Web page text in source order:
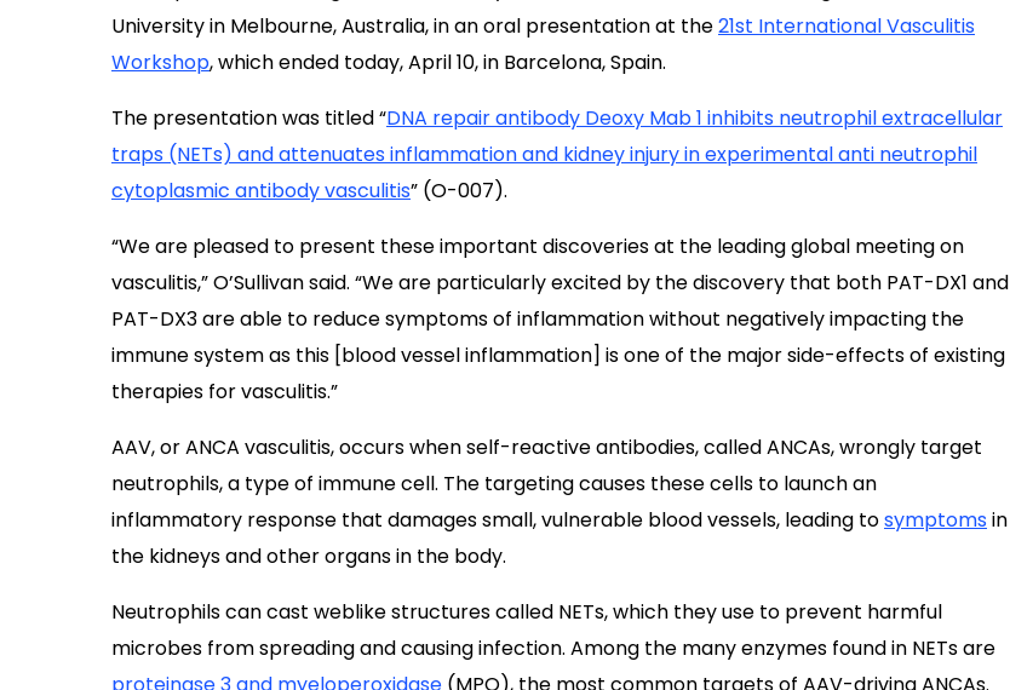
University in Melbourne, Australia, in an oral presentation at the21st International Vasculitis
Workshop, which ended today, April 10, in Barcelona, Spain.
The presentation was titled “DNA repair antibody Deoxy Mab 1 inhibits neutrophil extracellular
traps (NETs) and attenuates inflammation and kidney injury in experimental anti neutrophil
cytoplasmic antibody vasculitis” (O-007).
“We are pleased to present these important discoveries at the leading global meeting on
vasculitis,” O’Sullivan said. “We are particularly excited by the discovery that both PAT-DX1 and
PAT-DX3 are able to reduce symptoms of inflammation without negatively impacting the
immune system as this [blood vessel inflammation] is one of the major side-effects of existing
therapies for vasculitis.”
AAV, or ANCA vasculitis, occurs when self-reactive antibodies, called ANCAs, wrongly target
neutrophils, a type of immune cell. The targeting causes these cells to launch an
inflammatory response that damages small, vulnerable blood vessels, leading tosymptomsin
the kidneys and other organs in the body.
Neutrophils can cast weblike structures called NETs, which they use to prevent harmful
microbes from spreading and causing infection. Among the many enzymes found in NETs are